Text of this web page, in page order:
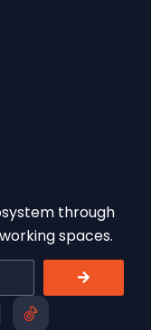
through
spaces.